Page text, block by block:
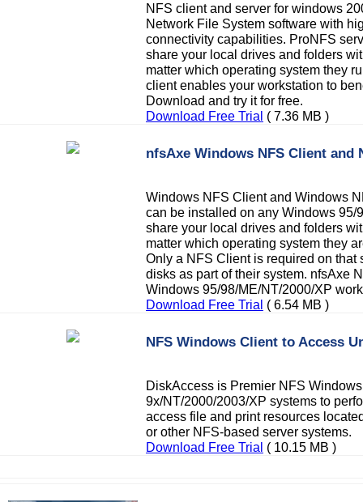
NFS client and server for windows
Network File System software with
connectivity capabilities. ProNFS
share your local drives and folders
matter which operating system they
client enables your workstation to
Download and try it for free.
Download Free Trial ( 7.36 MB )
nfsAxe Windows NFS Client and
Windows NFS Client and Windows
can be installed on any Windows 95/
share your local drives and folders
matter which operating system they
Only a NFS Client is required on that
disks as part of their system. nfsAxe
Windows 95/98/ME/NT/2000/XP
Download Free Trial ( 6.54 MB )
NFS Windows Client to Access
DiskAccess is Premier NFS
9x/NT/2000/2003/XP systems to
access file and print resources
or other NFS-based server systems.
Download Free Trial ( 10.15 MB )